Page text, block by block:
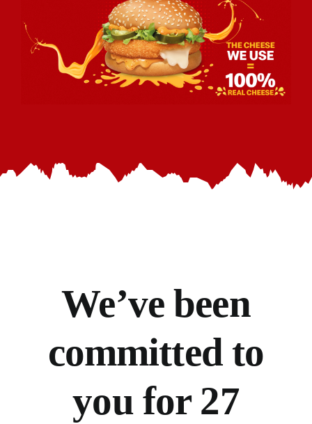
We’ve been
committed to
you for 27